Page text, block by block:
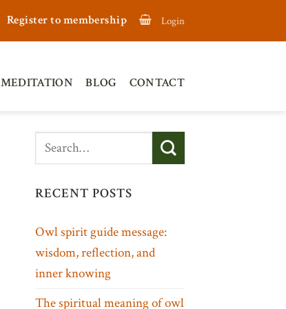
Register to membership Login
MEDITATION BLOG CONTACT
RECENT POSTS
Owl spirit guide message:
wisdom, reflection, and
inner knowing
The spiritual meaning of owl